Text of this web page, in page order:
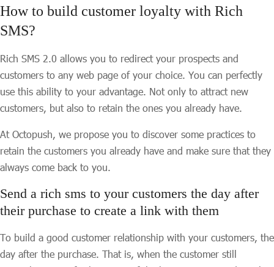
How to build customer loyalty with Rich
SMS?
Rich SMS 2.0 allows you to redirect your prospects and
customers to any web page of your choice. You can perfectly
use this ability to your advantage. Not only to attract new
customers, but also to retain the ones you already have.
At Octopush, we propose you to discover some practices to
retain the customers you already have and make sure that they
always come back to you.
Send a rich sms to your customers the day after
their purchase to create a link with them
To build a good customer relationship with your customers, the
day after the purchase. That is, when the customer still